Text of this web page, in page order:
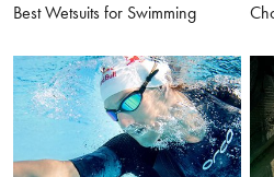
Best Wetsuits for Swimming